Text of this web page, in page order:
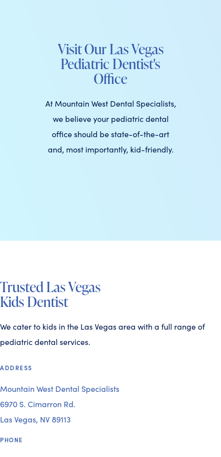
Visit Our Las Vegas
Pediatric Dentist's
Office
At Mountain West Dental Specialists,
we believe your pediatric dental
office should be state-of-the-art
and, most importantly, kid-friendly.
Trusted Las Vegas
Kids Dentist
We cater to kids in the Las Vegas area with a full range of
pediatric dental services.
ADDRESS
Mountain West Dental Specialists
6970 S. Cimarron Rd.
Las Vegas, NV 89113
PHONE